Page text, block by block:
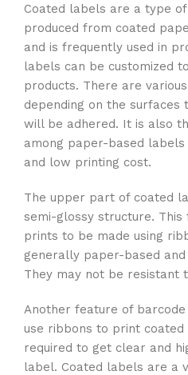
Coated labels are a type
produced from coated
and is frequently used in
labels can be customized
products. There are
depending on the surfaces
will be adhered. It is also
among paper-based
and low printing cost.
The upper part of coated
semi-glossy structure.
prints to be made using
generally paper-based
They may not be resistant
Another feature of
use ribbons to print
required to get clear and
label. Coated labels are a